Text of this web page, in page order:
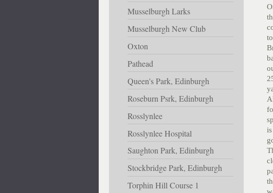
Musselburgh Larks
Musselburgh New Club
Oxton
Pathead
Queen's Park, Edinburgh
Roseburn Psrk, Edinburgh
Rosslynlee
Rosslynlee Hospital
Saughton Park, Edinburgh
Stockbridge Park, Edinburgh
Torphin Hill Course 1